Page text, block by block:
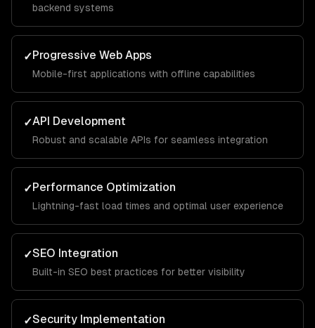
backend systems
✓Progressive Web Apps
Mobile-first applications with offline capabilities
✓API Development
Robust and scalable APIs for seamless integration
✓Performance Optimization
Lightning-fast load times and optimal user experience
✓SEO Integration
Built-in SEO best practices for better visibility
✓Security Implementation